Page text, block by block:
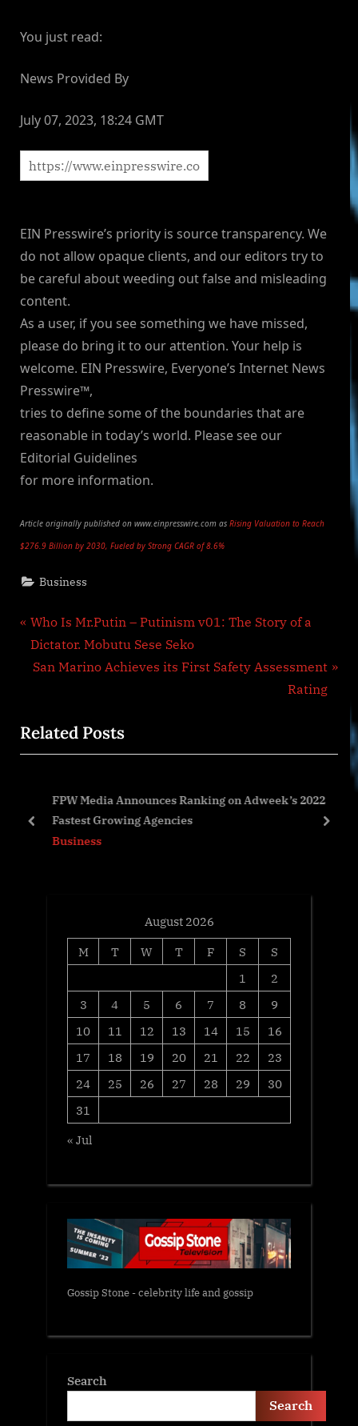
You just read:
News Provided By
July 07, 2023, 18:24 GMT
EIN Presswire’s priority is source transparency. We
do not allow opaque clients, and our editors try to
be careful about weeding out false and misleading
content.
As a user, if you see something we have missed,
please do bring it to our attention. Your help is
welcome. EIN Presswire, Everyone’s Internet News
Presswire™,
tries to define some of the boundaries that are
reasonable in today’s world. Please see our
Editorial Guidelines
for more information.
Article originally published on www.einpresswire.com as Rising Valuation to Reach
$276.9 Billion by 2030, Fueled by Strong CAGR of 8.6%
Business
Post
navigation
P
r
e
o
u
o
Who Is Mr.Putin – Putinism v01: The Story of a
Dictator. Mobutu Sese Seko
N
t
P
t
San Marino Achieves its First Safety Assessment
Rating
Related Posts
FPW Media Announces Ranking on Adweek’s 2022
Fastest Growing Agencies
Business
prev next
August 2026
M
T W T F S
S
1
2
3
4 5 6 7 8
9
10
11 12 13 14 15
16
17
18 19 20 21 22
23
24
25 26 27 28 29
30
31
« Jul
Gossip Stone - celebrity life and gossip
Search
Search